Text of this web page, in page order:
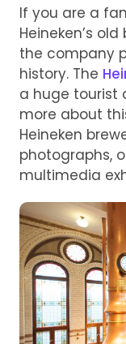
If you are a
Heineken’s
the company
history. The
a huge tourist
more about
Heineken
photographs,
multimedia